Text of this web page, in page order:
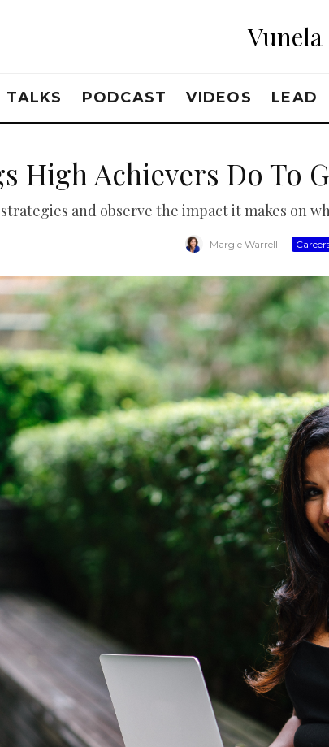
Vunela
TALKS PODCAST VIDEOS LEAD
High Achievers Do To
and observe the impact it makes on
Margie Warrell ·